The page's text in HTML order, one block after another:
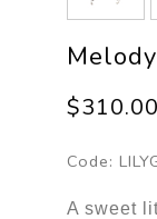
$310.00
Code:
A sweet